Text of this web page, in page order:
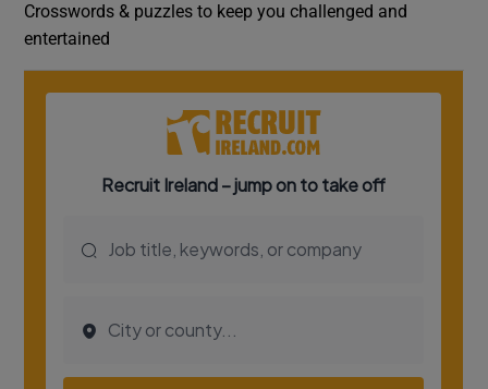
Crosswords & puzzles to keep you challenged and
entertained